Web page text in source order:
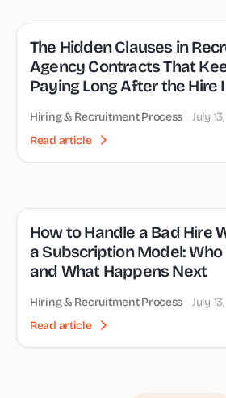
The Hidden Clauses in
Agency Contracts That
Paying Long After the Hire
Hiring & Recruitment Process July
Read article
How to Handle a Bad Hire
a Subscription Model:
and What Happens Next
Hiring & Recruitment Process July
Read article